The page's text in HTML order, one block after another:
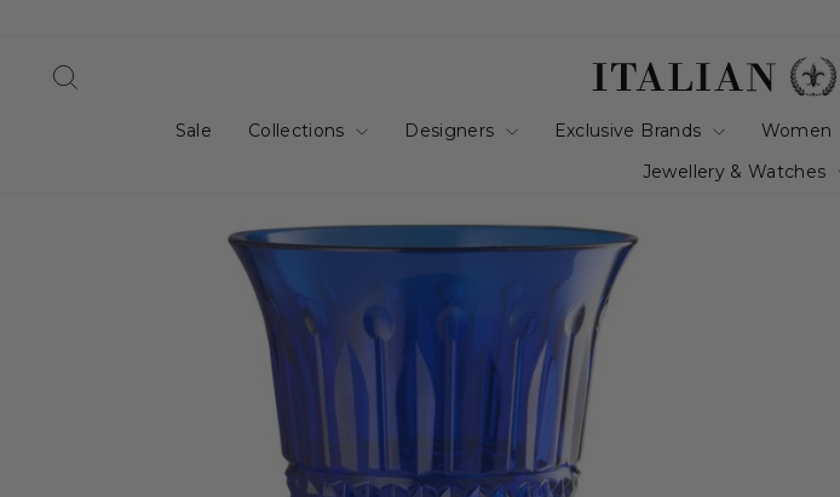
Sale Collections Designers Exclusive Brands Women
Jewellery & Watches